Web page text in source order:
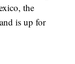
the
is up for